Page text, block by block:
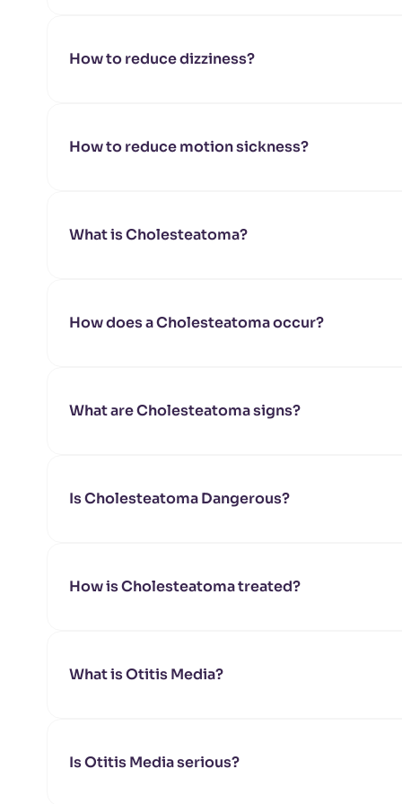
How to reduce dizziness?
How to reduce motion sickness?
What is Cholesteatoma?
How does a Cholesteatoma occur?
What are Cholesteatoma signs?
Is Cholesteatoma Dangerous?
How is Cholesteatoma treated?
What is Otitis Media?
Is Otitis Media serious?